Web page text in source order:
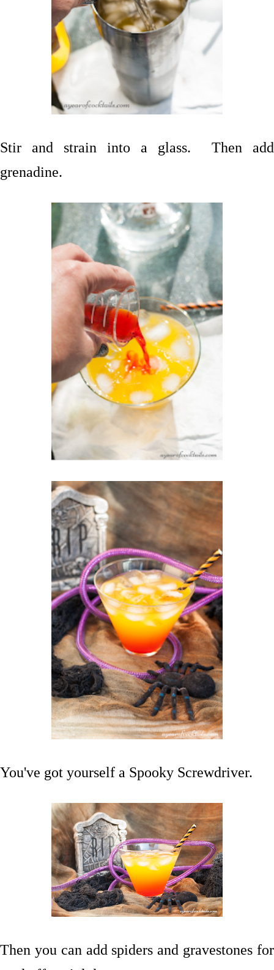
Stir and strain into a glass. Then add
grenadine.
You've got yourself a Spooky Screwdriver.
Then you can add spiders and gravestones for